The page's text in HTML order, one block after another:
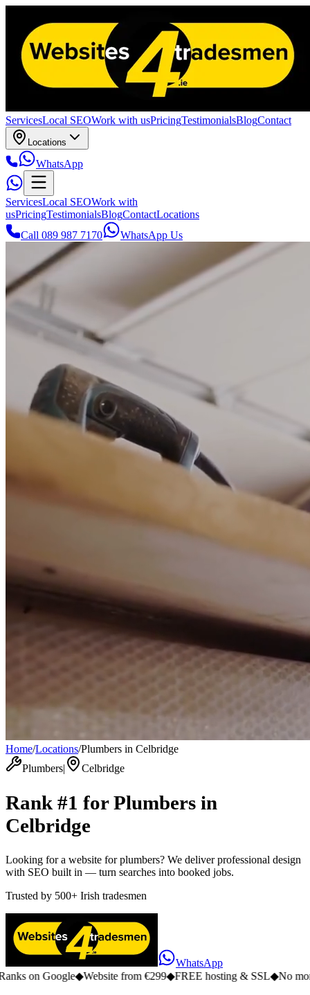
ServicesLocal SEOWork with usPricingTestimonialsBlogContact
Locations
WhatsApp
ServicesLocal SEOWork with
usPricingTestimonialsBlogContactLocations
Call 089 987 7170
WhatsApp Us
Home/Locations/Plumbers in Celbridge
Plumbers| Celbridge
Rank #1 forPlumbers in
Celbridge
Looking for a website for plumbers? We deliver professional design
with SEO built in — turn searches into booked jobs.
Trusted by 500+ Irish tradesmen
WhatsApp
Google◆Website from €299◆FREE hosting & SSL◆No monthly